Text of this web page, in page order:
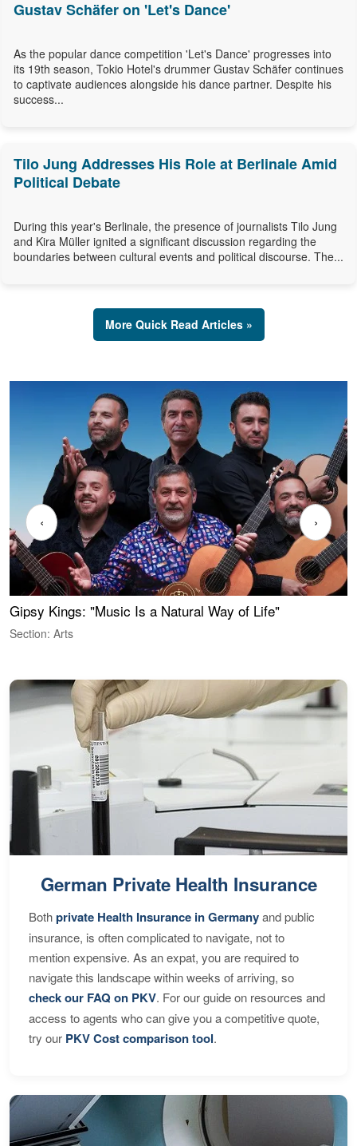
Gustav Schäfer on 'Let's Dance'
As the popular dance competition 'Let's Dance' progresses into
its 19th season, Tokio Hotel's drummer Gustav Schäfer continues
to captivate audiences alongside his dance partner. Despite his
success...
Tilo Jung Addresses His Role at Berlinale Amid
Political Debate
During this year's Berlinale, the presence of journalists Tilo Jung
and Kira Müller ignited a significant discussion regarding the
boundaries between cultural events and political discourse. The...
More Quick Read Articles »
Gipsy Kings: "Music Is a Natural Way of Life"
Section: Arts
‹ ›
German Private Health Insurance
Bothprivate Health Insurance in Germanyand public
insurance, is often complicated to navigate, not to
mention expensive. As an expat, you are required to
navigate this landscape within weeks of arriving, so
check our FAQ on PKV. For our guide on resources and
access to agents who can give you a competitive quote,
try our PKV Cost comparison tool.